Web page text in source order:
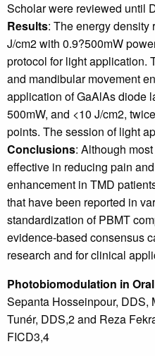
Scholar were reviewed until
Results: The energy density
J/cm2 with 0.9?500mW
protocol for light application.
and mandibular movement
application of GaAlAs diode
500mW, and <10 J/cm2,
points. The session of light
Conclusions: Although
effective in reducing pain
enhancement in TMD
that have been reported in
standardization of PBMT
evidence-based consensus
research and for clinical
Photobiomodulation in
Sepanta Hosseinpour, DDS,
Tunér, DDS,2 and Reza
FICD3,4